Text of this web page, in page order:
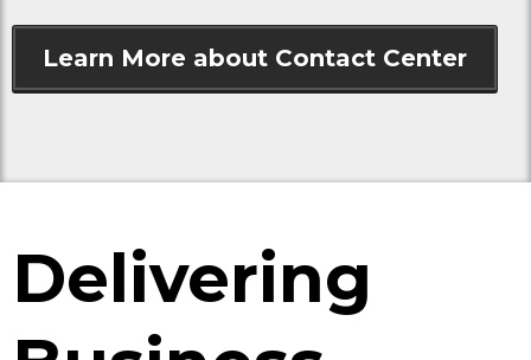
Learn More about Contact Center
Delivering